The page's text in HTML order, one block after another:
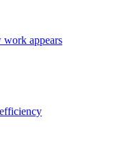
work appears